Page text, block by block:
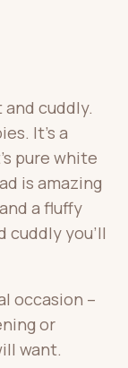
cuddly.
It’s a
pure white
is amazing
a fluffy
cuddly you’ll
occasion –
or
want.